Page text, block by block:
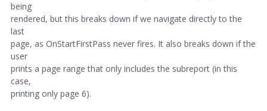
being
rendered, but this breaks down if we navigate directly to the
last
page, as OnStartFirstPass never fires. It also breaks down if the
user
prints a page range that only includes the subreport (in this
case,
printing only page 6).